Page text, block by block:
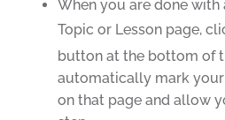
When you are done
Topic or Lesson page,
button at the bottom of
automatically mark
on that page and allow